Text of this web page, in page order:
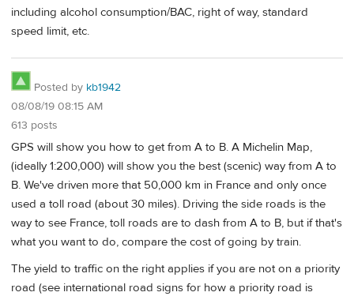
including alcohol consumption/BAC, right of way, standard
speed limit, etc.
Posted by kb1942
08/08/19 08:15 AM
613 posts
GPS will show you how to get from A to B. A Michelin Map,
(ideally 1:200,000) will show you the best (scenic) way from A to
B. We've driven more that 50,000 km in France and only once
used a toll road (about 30 miles). Driving the side roads is the
way to see France, toll roads are to dash from A to B, but if that's
what you want to do, compare the cost of going by train.
The yield to traffic on the right applies if you are not on a priority
road (see international road signs for how a priority road is